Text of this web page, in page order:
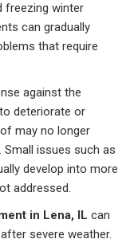
freezing winter
can gradually
that require
against the
deteriorate or
may no longer
issues such as
develop into more
addressed.
in Lena, IL can
severe weather.